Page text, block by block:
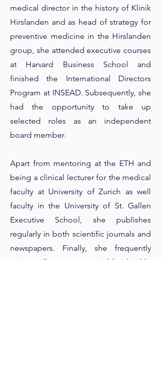
medical director in the history of Klinik
Hirslanden and as head of strategy for
preventive medicine in the Hirslanden
group, she attended executive courses
at Harvard Business School and
finished the International Directors
Program at INSEAD. Subsequently, she
had the opportunity to take up
selected roles as an independent
board member.
Apart from mentoring at the ETH and
being a clinical lecturer for the medical
faculty at University of Zurich as well
faculty in the University of St. Gallen
Executive School, she publishes
regularly in both scientific journals and
newspapers. Finally, she frequently
gives talks on sustainable health,